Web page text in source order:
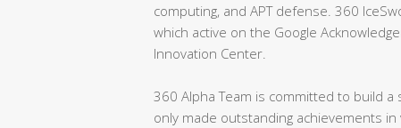
computing, and APT defense. 360
which active on the Google
Innovation Center.
360 Alpha Team is committed to build
only made outstanding achievements